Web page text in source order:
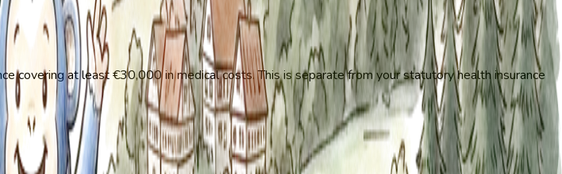
covering at least €30,000 in medical costs. This is separate from your statutory health insurance